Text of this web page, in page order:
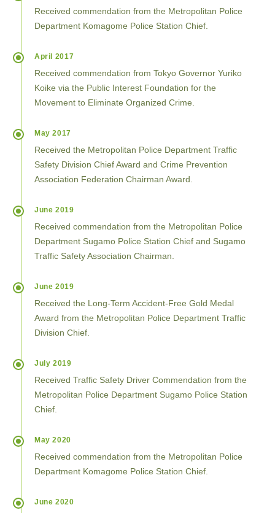
Received commendation from the Metropolitan Police
Department Komagome Police Station Chief.
April 2017
Received commendation from Tokyo Governor Yuriko
Koike via the Public Interest Foundation for the
Movement to Eliminate Organized Crime.
May 2017
Received the Metropolitan Police Department Traffic
Safety Division Chief Award and Crime Prevention
Association Federation Chairman Award.
June 2019
Received commendation from the Metropolitan Police
Department Sugamo Police Station Chief and Sugamo
Traffic Safety Association Chairman.
June 2019
Received the Long-Term Accident-Free Gold Medal
Award from the Metropolitan Police Department Traffic
Division Chief.
July 2019
Received Traffic Safety Driver Commendation from the
Metropolitan Police Department Sugamo Police Station
Chief.
May 2020
Received commendation from the Metropolitan Police
Department Komagome Police Station Chief.
June 2020